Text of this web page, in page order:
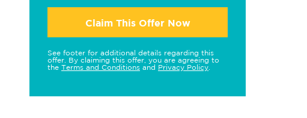
Claim This Offer Now
See footer for additional details regarding this
offer. By claiming this offer, you are agreeing to
the Terms and Conditions and Privacy Policy